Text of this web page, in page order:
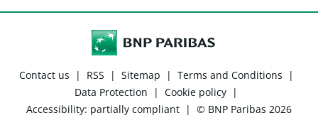
Contact us | RSS | Sitemap | Terms and Conditions
|
Data Protection
| Cookie policy |
Accessibility: partially compliant | © BNP Paribas 2026